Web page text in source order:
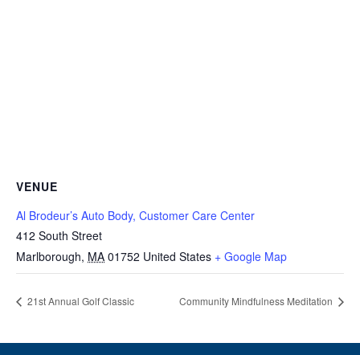
VENUE
Al Brodeur’s Auto Body, Customer Care Center
412 South Street
Marlborough, MA 01752 United States + Google Map
21st Annual Golf Classic Community Mindfulness Meditation